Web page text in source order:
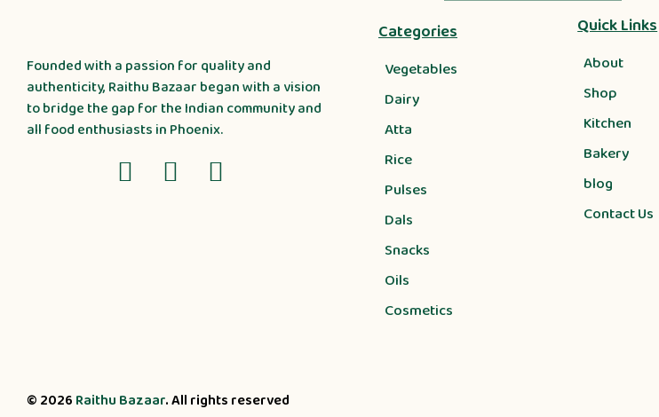
Founded with a passion for quality and
authenticity, Raithu Bazaar began with a vision
to bridge the gap for the Indian community and
all food enthusiasts in Phoenix.
Categories
Vegetables
Dairy
Atta
Rice
Pulses
Dals
Snacks
Oils
Cosmetics
Quick Links
About
Shop
Kitchen
Bakery
blog
Contact Us
© 2026 Raithu Bazaar. All rights reserved